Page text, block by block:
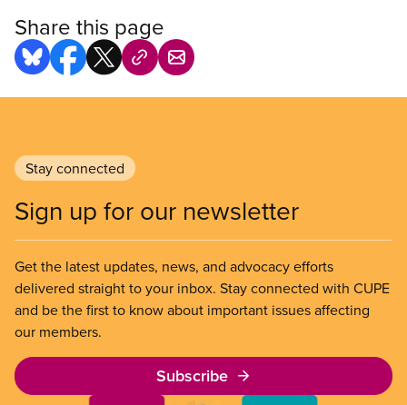
Share this page
Stay connected
Sign up for our newsletter
Get the latest updates, news, and advocacy efforts
delivered straight to your inbox. Stay connected with CUPE
and be the first to know about important issues affecting
our members.
Subscribe